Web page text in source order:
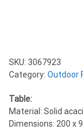
SKU: 3067923
Category: Outdoor
Table:
Material: Solid
Dimensions: 200 x